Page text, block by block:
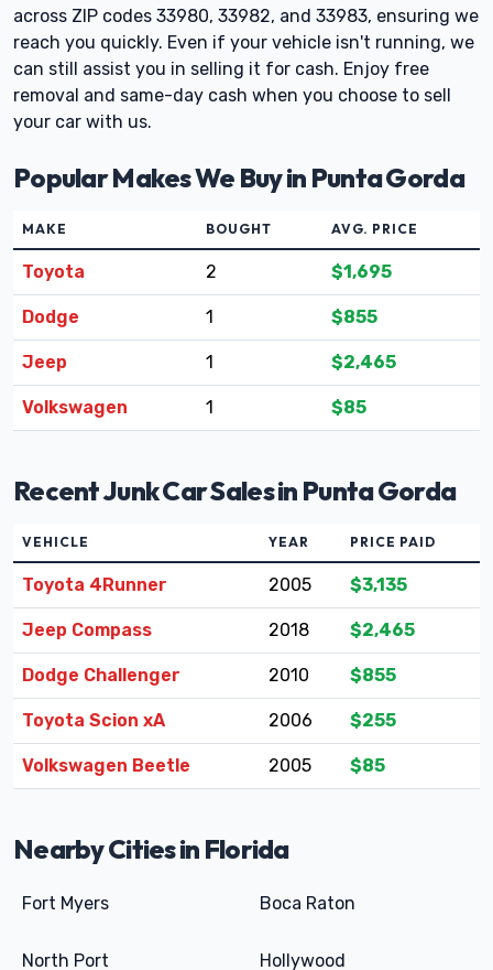
across ZIP codes 33980, 33982, and 33983, ensuring we
reach you quickly. Even if your vehicle isn't running, we
can still assist you in selling it for cash. Enjoy free
removal and same-day cash when you choose to sell
your car with us.
Popular Makes We Buy in Punta Gorda
MAKE BOUGHT AVG. PRICE
Toyota 2 $1,695
Dodge 1 $855
Jeep 1 $2,465
Volkswagen 1 $85
Recent Junk Car Sales in Punta Gorda
VEHICLE YEAR PRICE PAID
Toyota 4Runner 2005 $3,135
Jeep Compass 2018 $2,465
Dodge Challenger 2010 $855
Toyota Scion xA 2006 $255
Volkswagen Beetle 2005 $85
Nearby Cities in Florida
Fort Myers Boca Raton
North Port Hollywood